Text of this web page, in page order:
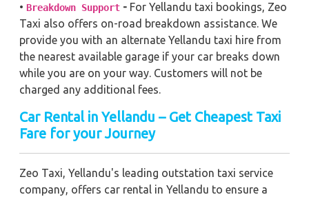
• Breakdown Support - For Yellandu taxi bookings, Zeo
Taxi also offers on-road breakdown assistance. We
provide you with an alternate Yellandu taxi hire from
the nearest available garage if your car breaks down
while you are on your way. Customers will not be
charged any additional fees.
Car Rental in Yellandu – Get Cheapest Taxi
Fare for your Journey
Zeo Taxi, Yellandu's leading outstation taxi service
company, offers car rental in Yellandu to ensure a